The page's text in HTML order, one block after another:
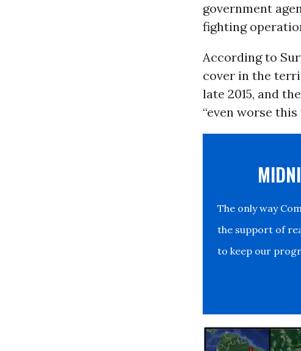
government
fighting
According to
cover in the
late 2015, and
“even worse this
The only way
the support of
to keep our